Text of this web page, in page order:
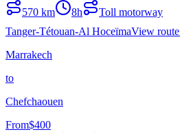
570 km 8h
Toll motorway
Tanger-Tétouan-Al HoceïmaView route
Marrakech
to
Chefchaouen
From$400